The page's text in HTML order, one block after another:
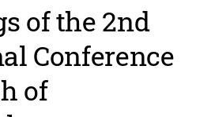
of the 2nd
Conference
of